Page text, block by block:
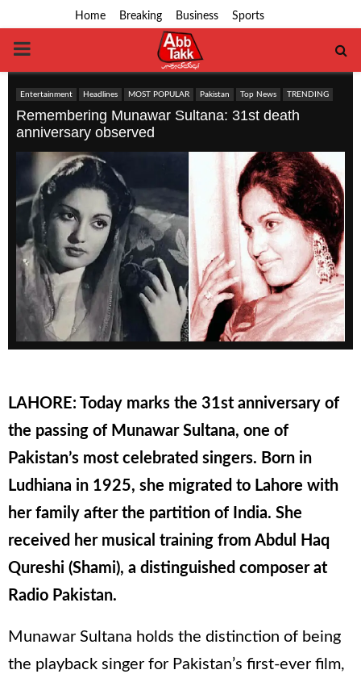
Home Breaking Business Sports
PRIMARY
MENU
Entertainment Headlines MOST POPULAR Pakistan Top News TRENDING
Remembering Munawar Sultana: 31st death
anniversary observed
LAHORE: Today marks the 31st anniversary of
the passing of Munawar Sultana, one of
Pakistan’s most celebrated singers. Born in
Ludhiana in 1925, she migrated to Lahore with
her family after the partition of India. She
received her musical training from Abdul Haq
Qureshi (Shami), a distinguished composer at
Radio Pakistan.
Munawar Sultana holds the distinction of being
the playback singer for Pakistan’s first-ever film,